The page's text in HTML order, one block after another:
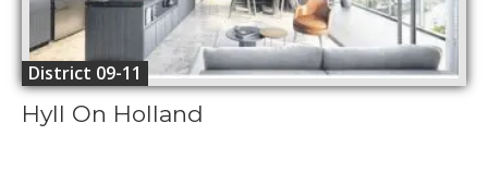
District 09-11
Hyll On Holland